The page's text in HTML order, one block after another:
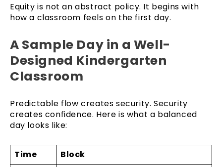
Equity is not an abstract policy. It begins with
how a classroom feels on the first day.
A Sample Day in a Well-
Designed Kindergarten
Classroom
Predictable flow creates security. Security
creates confidence. Here is what a balanced
day looks like:
Time
Block